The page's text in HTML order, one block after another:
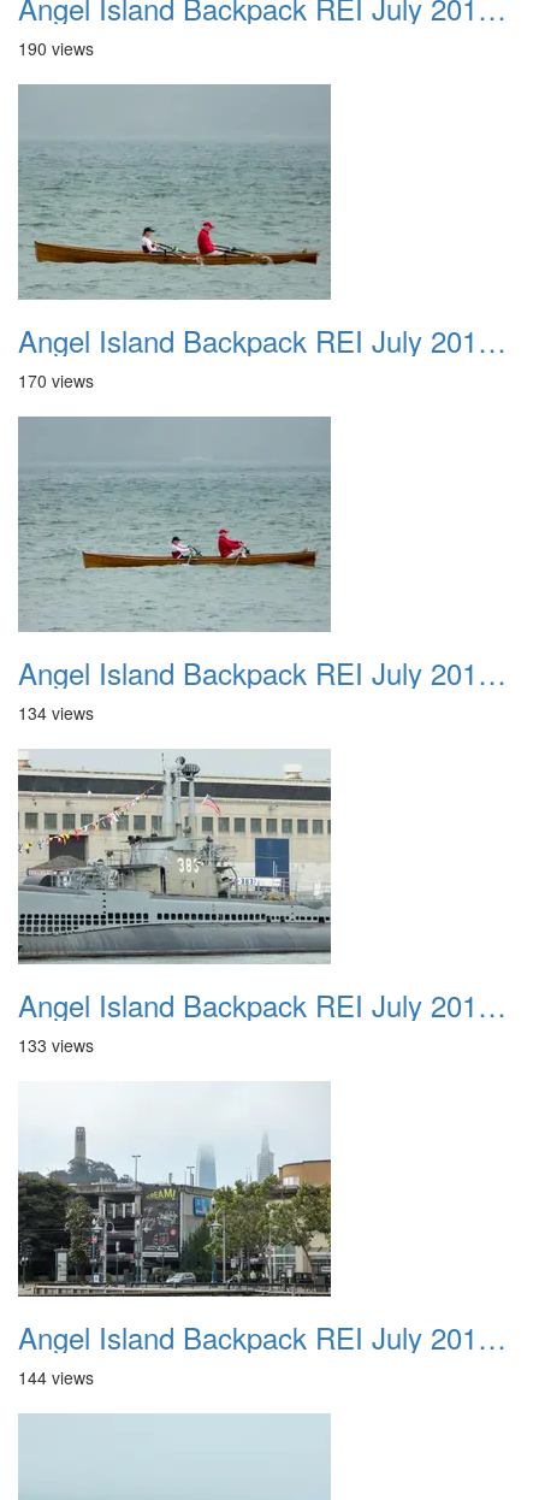
190 views
Angel Island Backpack REI July 2018 037
170 views
Angel Island Backpack REI July 2018 038
134 views
Angel Island Backpack REI July 2018 039
133 views
Angel Island Backpack REI July 2018 040
144 views